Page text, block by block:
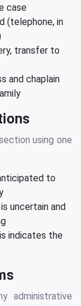
case
(telephone, in
transfer to
and chaplain
using one
to
uncertain and
indicates the
administrative